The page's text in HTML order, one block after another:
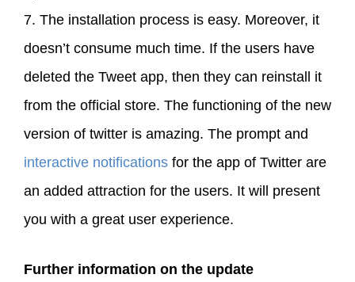
7. The installation process is easy. Moreover, it
doesn’t consume much time. If the users have
deleted the Tweet app, then they can reinstall it
from the official store. The functioning of the new
version of twitter is amazing. The prompt and
interactive notifications for the app of Twitter are
an added attraction for the users. It will present
you with a great user experience.
Further information on the update